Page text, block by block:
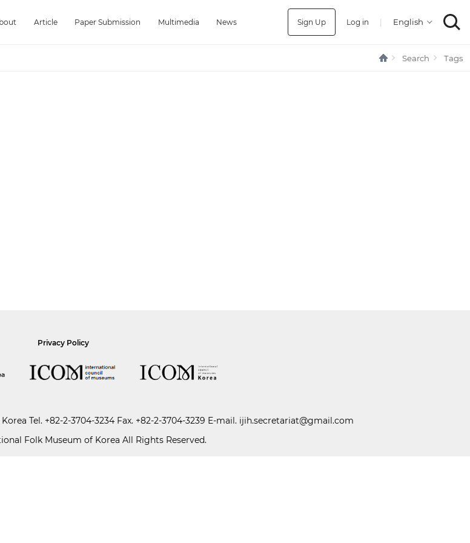
Article Paper Submission Multimedia News Sign Up Log in |
Search Tags
Privacy Policy
Tel. +82-2-3704-3234Fax. +82-2-3704-3239 E-mail. ijih.secretariat@gmail.com
Folk Museum of Korea All Rights Reserved.